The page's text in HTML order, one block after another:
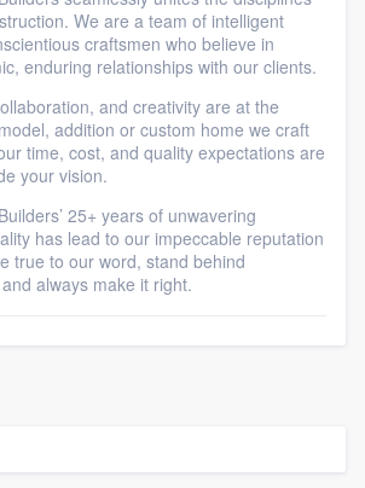
We are a team of intelligent
craftsmen who believe in
enduring relationships with our clients.
and creativity are at the
addition or custom home we craft
time, cost, and quality expectations are
your vision.
25+ years of unwavering
has lead to our impeccable reputation
true to our word, stand behind
always make it right.